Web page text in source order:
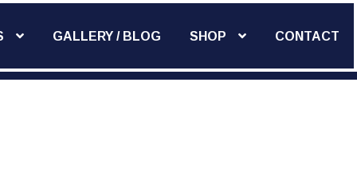
GALLERY / BLOG SHOP CONTACT